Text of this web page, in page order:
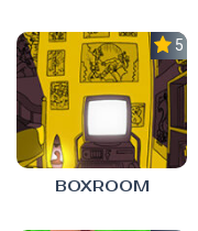
5.0
BOXROOM